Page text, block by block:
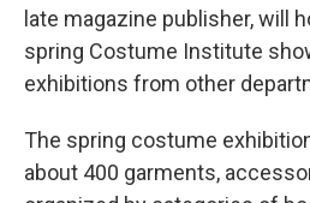
late magazine publisher, will
spring Costume Institute
exhibitions from other
The spring costume
about 400 garments,